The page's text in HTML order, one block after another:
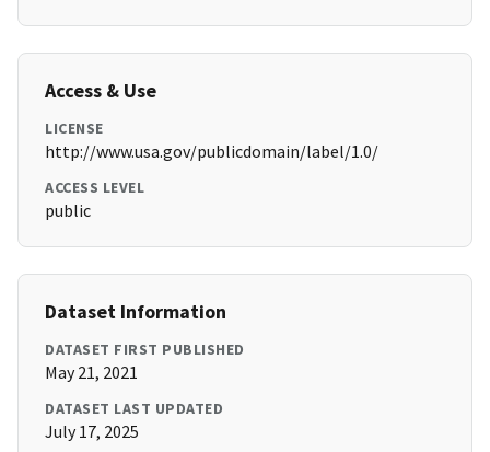
Access & Use
LICENSE
http://www.usa.gov/publicdomain/label/1.0/
ACCESS LEVEL
public
Dataset Information
DATASET FIRST PUBLISHED
May 21, 2021
DATASET LAST UPDATED
July 17, 2025